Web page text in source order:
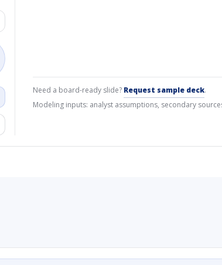
Need a board-ready slide? Request sample deck.
Modeling inputs: analyst assumptions, secondary